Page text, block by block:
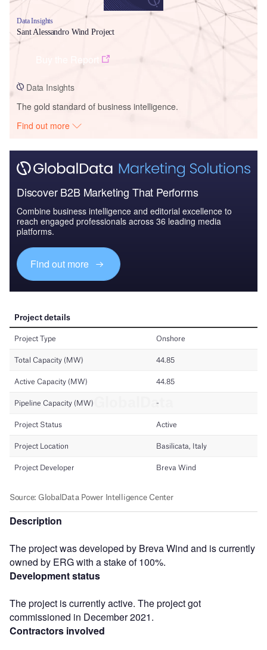
Data Insights
Sant Alessandro Wind Project
Data Insights
The gold standard of business intelligence.
Find out more
Discover B2B Marketing That Performs
Combine business intelligence and editorial excellence to
reach engaged professionals across 36 leading media
platforms.
Find out more
Description
The project was developed by Breva Wind and is currently
owned by ERG with a stake of 100%.
Development status
The project is currently active. The project got
commissioned in December 2021.
Contractors involved